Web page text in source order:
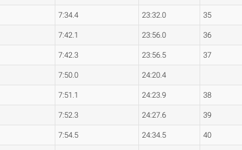
7:34.4 23:32.0 35
7:42.1 23:56.0 36
7:42.3 23:56.5 37
7:50.0 24:20.4
7:51.1 24:23.9 38
7:52.3 24:27.6 39
7:54.5 24:34.5 40